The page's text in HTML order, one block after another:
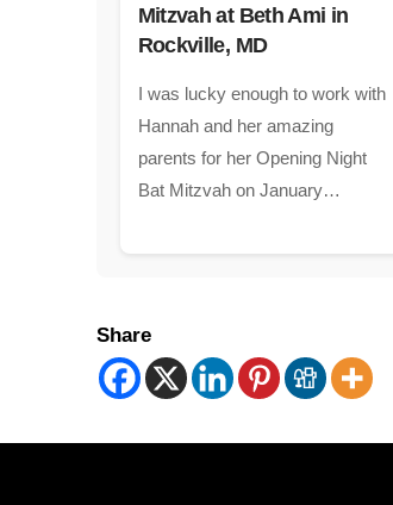
Mitzvah at Beth Ami in
Rockville, MD
I was lucky enough to work with
Hannah and her amazing
parents for her Opening Night
Bat Mitzvah on January…
Share